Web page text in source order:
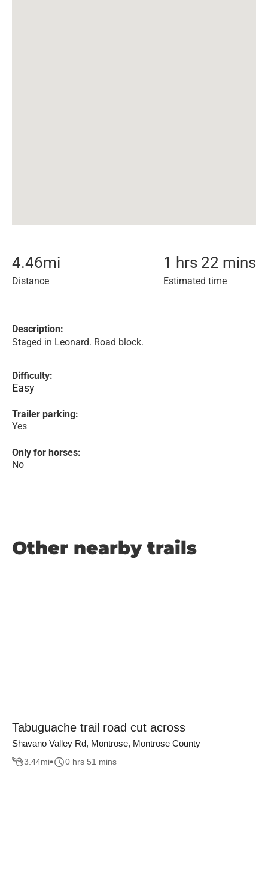
4.46mi
Distance
1 hrs 22 mins
Estimated time
Description:
Staged in Leonard. Road block.
Difficulty:
Easy
Trailer parking:
Yes
Only for horses:
No
Other nearby trails
Tabuguache trail road cut across
Shavano Valley Rd, Montrose, Montrose County
3.44mi 0 hrs 51 mins